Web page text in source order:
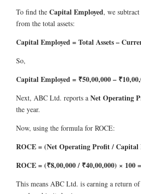
To find the Capital Employed, we
from the total assets:
Capital Employed = Total Assets –
So,
Capital Employed = ₹50,00,000 –
Next, ABC Ltd. reports a Net Operating
the year.
Now, using the formula for ROCE:
ROCE = (Net Operating Profit / Capital
ROCE = (₹8,00,000 / ₹40,00,000) × 100
This means ABC Ltd. is earning a return